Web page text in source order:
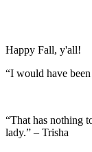
Happy Fall, y'all!
“I would have
“That has nothing
lady.” – Trisha